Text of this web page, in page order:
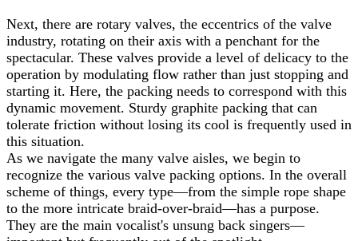
Next, there are rotary valves, the eccentrics of the valve
industry, rotating on their axis with a penchant for the
spectacular. These valves provide a level of delicacy to the
operation by modulating flow rather than just stopping and
starting it. Here, the packing needs to correspond with this
dynamic movement. Sturdy graphite packing that can
tolerate friction without losing its cool is frequently used in
this situation.
As we navigate the many valve aisles, we begin to
recognize the various valve packing options. In the overall
scheme of things, every type—from the simple rope shape
to the more intricate braid-over-braid—has a purpose.
They are the main vocalist's unsung back singers—